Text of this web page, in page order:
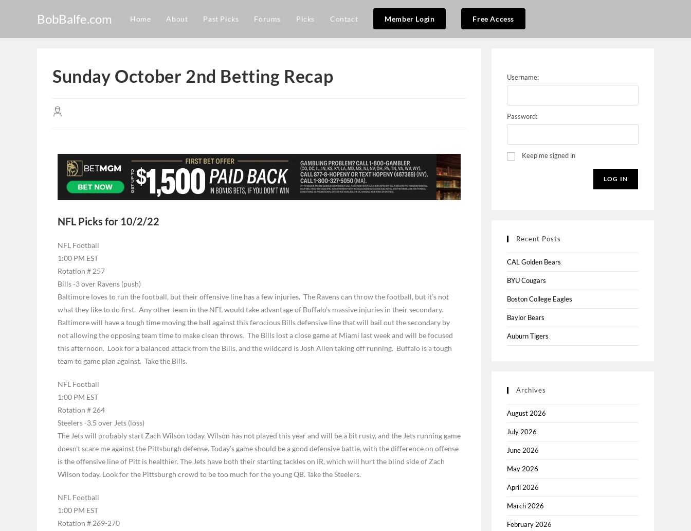
BobBalfe.com Home About Past Picks Forums Picks Contact Member Login Free Access
Sunday October 2nd Betting Recap
NFL Picks for 10/2/22
NFL Football
1:00 PM EST
Rotation # 257
Bills -3 over Ravens (push)
Baltimore loves to run the football, but their offensive line has a few injuries. The Ravens can throw the football, but it’s not
what they like to do first. Any other team in the NFL would take advantage of Buffalo’s massive injuries in their secondary.
Baltimore will have a tough time moving the ball against this ferocious Bills defensive line that will bail out the secondary by
not allowing the opposing team time to make clean throws. The Bills lost a close game at Miami last week and will be focused
this afternoon. Look for a balanced attack from the Bills, and the wildcard is Josh Allen taking off running. Buffalo is a tough
team to game plan against. Take the Bills.
NFL Football
1:00 PM EST
Rotation # 264
Steelers -3.5 over Jets (loss)
The Jets will probably start Zach Wilson today. Wilson has not played this year and will be a bit rusty, and the Jets running game
doesn’t scare me against the Pittsburgh defense. Today’s game should be a good defensive battle, with the difference on offense
is the offensive line of Pitt is healthier. The Jets have both their starting tackles on IR, which will hurt the blind side of Zach
Wilson today. Look for the Pittsburgh crowd to be too much for the young QB. Take the Steelers.
NFL Football
1:00 PM EST
Rotation # 269-270
Username:
Password:
Keep me signed in
LOG IN
Recent Posts
CAL Golden Bears
BYU Cougars
Boston College Eagles
Baylor Bears
Auburn Tigers
Archives
August 2026
July 2026
June 2026
May 2026
April 2026
March 2026
February 2026